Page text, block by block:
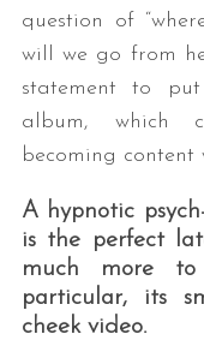
question of
will we go from
statement to
album, which
becoming content
A hypnotic
is the perfect
much more
particular, its
cheek video.
S
e
a
r